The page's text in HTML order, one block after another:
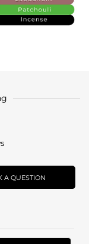
A QUESTION